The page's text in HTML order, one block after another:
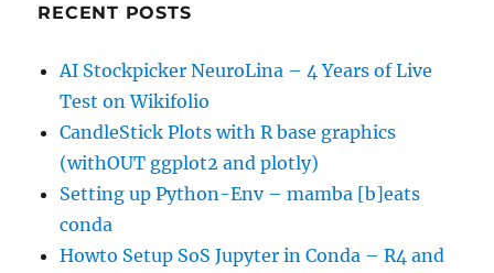
RECENT POSTS
AI Stockpicker NeuroLina – 4 Years of Live
Test on Wikifolio
CandleStick Plots with R base graphics
(withOUT ggplot2 and plotly)
Setting up Python-Env – mamba [b]eats
conda
Howto Setup SoS Jupyter in Conda – R4 and